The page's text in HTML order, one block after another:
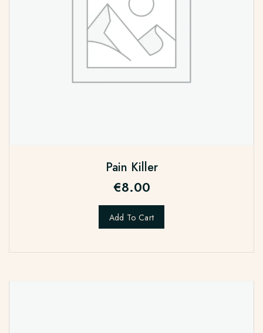
Pain Killer
€8.00
Add To Cart